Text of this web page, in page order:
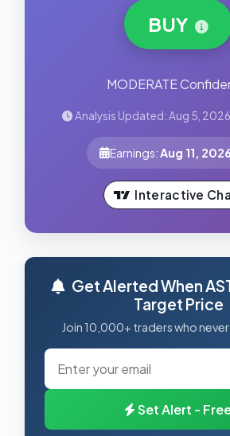
BUY
MODERATE
Analysis Updated: Aug 5,
Earnings:Aug 11, 2026
Interactive
Get Alerted When
Target Price
Join 10,000+ traders who never
Set Alert -